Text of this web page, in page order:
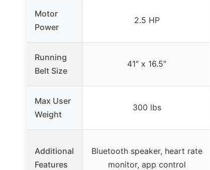
Motor
Power
2.5 HP
Running
Belt Size
41″ x 16.5″
Max User
Weight
300 lbs
Additional
Features
Bluetooth speaker, heart rate
monitor, app control